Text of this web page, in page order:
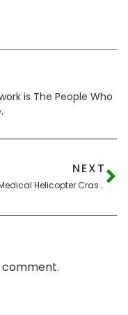
is The People Who
NEXT
ARCH Medical Helicopter Crashes Across Street from Fire Department